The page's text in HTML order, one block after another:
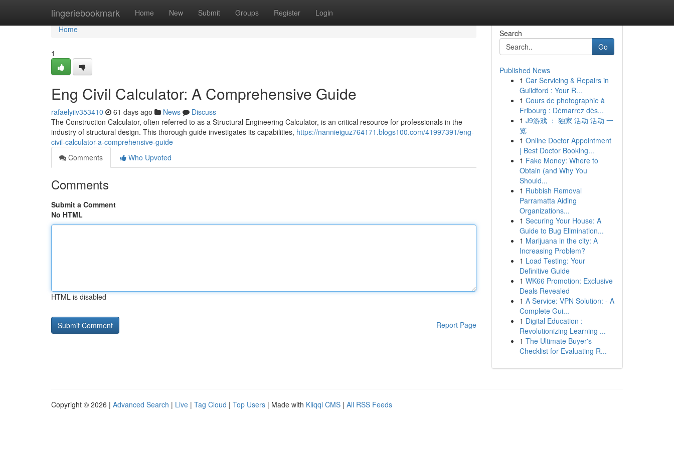
lingeriebookmark Home New Submit Groups Register Login
Home
Home
1
Eng Civil Calculator: A Comprehensive Guide
rafaelyiiv353410 61 days ago News
Discuss
The Construction Calculator, often referred to as a Structural Engineering Calculator, is an critical resource for professionals in the
industry of structural design. This thorough guide investigates its capabilities, https://nannieiguz764171.blogs100.com/41997391/eng-
civil-calculator-a-comprehensive-guide
Comments
Who Upvoted
Comments
Submit a Comment
No HTML
HTML is disabled
Report Page
Search
Go
Published News
1 Car Servicing & Repairs in
Guildford : Your R...
1 Cours de photographie à
Fribourg : Démarrez dès...
1 J9游戏 ： 独家 活动 活动 一
览
1 Online Doctor Appointment
| Best Doctor Booking...
1 Fake Money: Where to
Obtain (and Why You
Should...
1 Rubbish Removal
Parramatta Aiding
Organizations...
1 Securing Your House: A
Guide to Bug Elimination...
1 Marijuana in the city: A
Increasing Problem?
1 Load Testing: Your
Definitive Guide
1 WK66 Promotion: Exclusive
Deals Revealed
1 A Service: VPN Solution: - A
Complete Gui...
1 Digital Education :
Revolutionizing Learning ...
1 The Ultimate Buyer's
Checklist for Evaluating R...
Copyright © 2026 | Advanced Search | Live | Tag Cloud | Top Users | Made with Kliqqi CMS | All RSS Feeds